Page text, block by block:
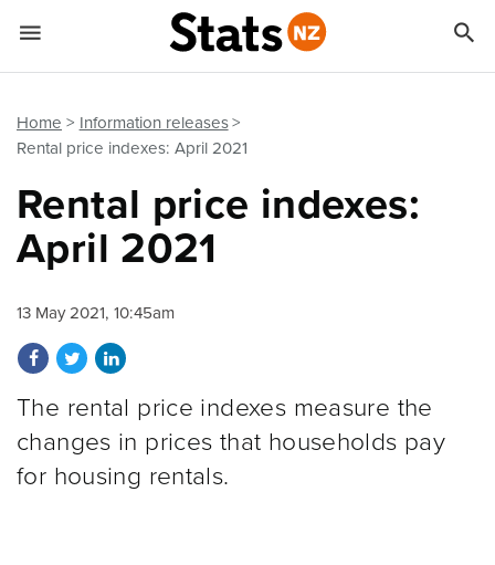
Home
Information releases
Rental price indexes: April 2021
Rental price indexes:
April 2021
13 May 2021, 10:45am
Share on Facebook
Share on Twitter
Share on LinkedIn
The rental price indexes measure the
changes in prices that households pay
for housing rentals.
 